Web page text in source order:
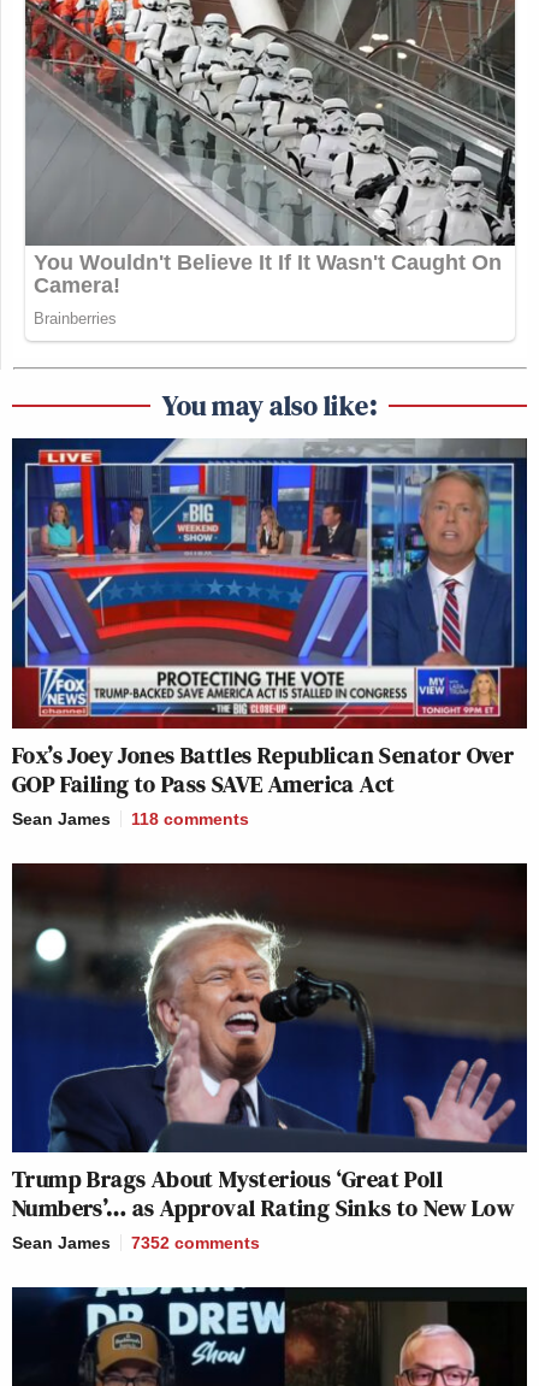
You may also like:
Fox’s Joey Jones Battles Republican Senator Over
GOP Failing to Pass SAVE America Act
Sean James 118 comments
Trump Brags About Mysterious ‘Great Poll
Numbers’… as Approval Rating Sinks to New Low
Sean James 7352 comments